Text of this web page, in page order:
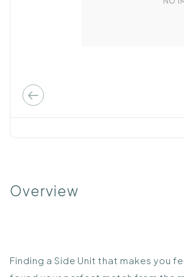
Overview
Finding a Side Unit that makes you